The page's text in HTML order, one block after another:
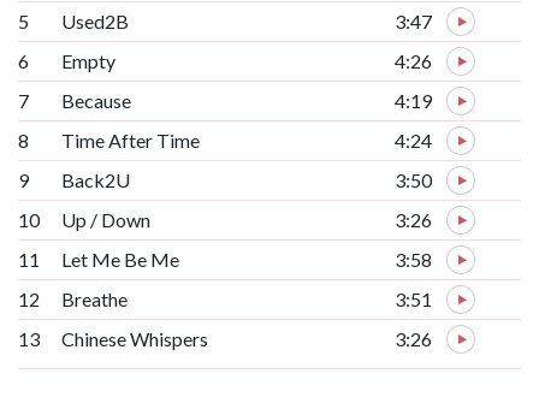
5
Used2B
3:47
6
Empty
4:26
7
Because
4:19
8
Time After Time
4:24
9
Back2U
3:50
10
Up / Down
3:26
11
Let Me Be Me
3:58
12
Breathe
3:51
13
Chinese Whispers 3:26